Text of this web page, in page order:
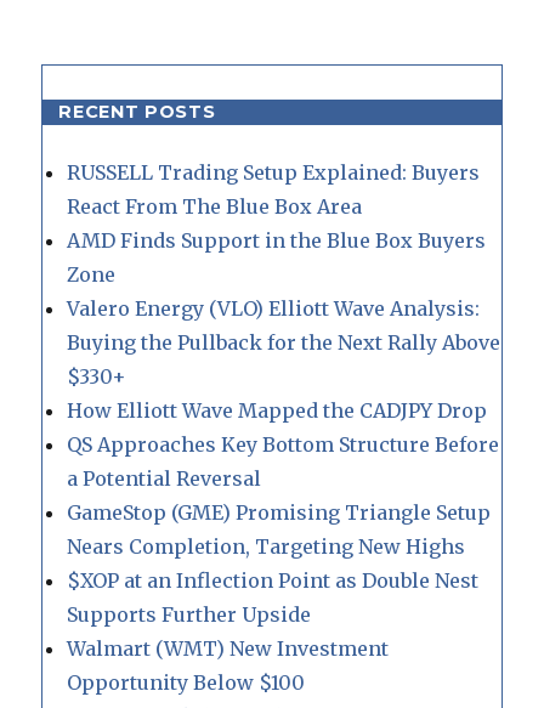
RECENT POSTS
RUSSELL Trading Setup Explained: Buyers
React From The Blue Box Area
AMD Finds Support in the Blue Box Buyers
Zone
Valero Energy (VLO) Elliott Wave Analysis:
Buying the Pullback for the Next Rally Above
$330+
How Elliott Wave Mapped the CADJPY Drop
QS Approaches Key Bottom Structure Before
a Potential Reversal
GameStop (GME) Promising Triangle Setup
Nears Completion, Targeting New Highs
$XOP at an Inflection Point as Double Nest
Supports Further Upside
Walmart (WMT) New Investment
Opportunity Below $100